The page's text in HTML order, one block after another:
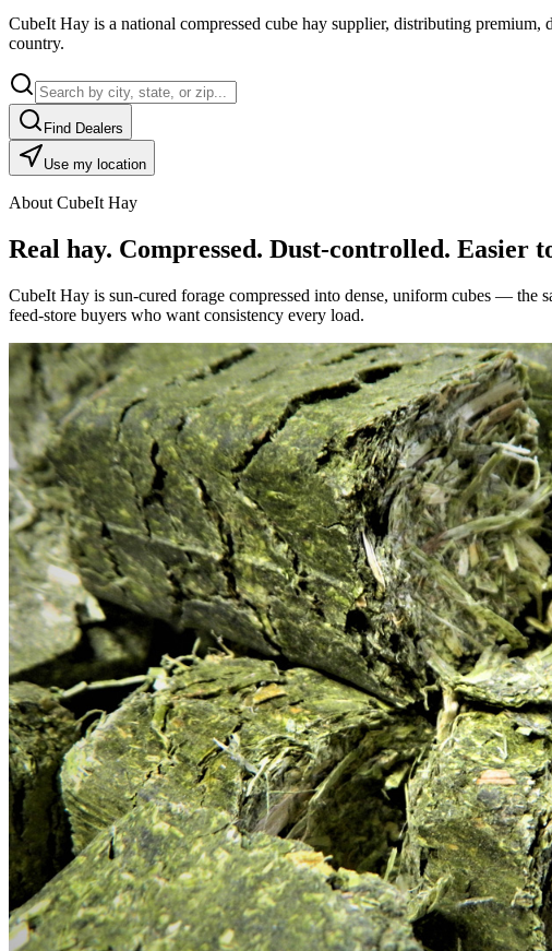
CubeIt Hay is a national compressed cube hay supplier, distributing premium,
country.
Find Dealers
Use my location
About CubeIt Hay
Real hay. Compressed. Dust-controlled. Easier
CubeIt Hay is sun-cured forage compressed into dense, uniform cubes — the
feed-store buyers who want consistency every load.